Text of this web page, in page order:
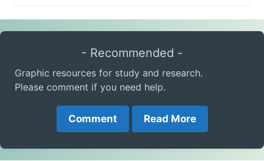
- Recommended -
Graphic resources for study and research.
Please comment if you need help.
Comment Read More